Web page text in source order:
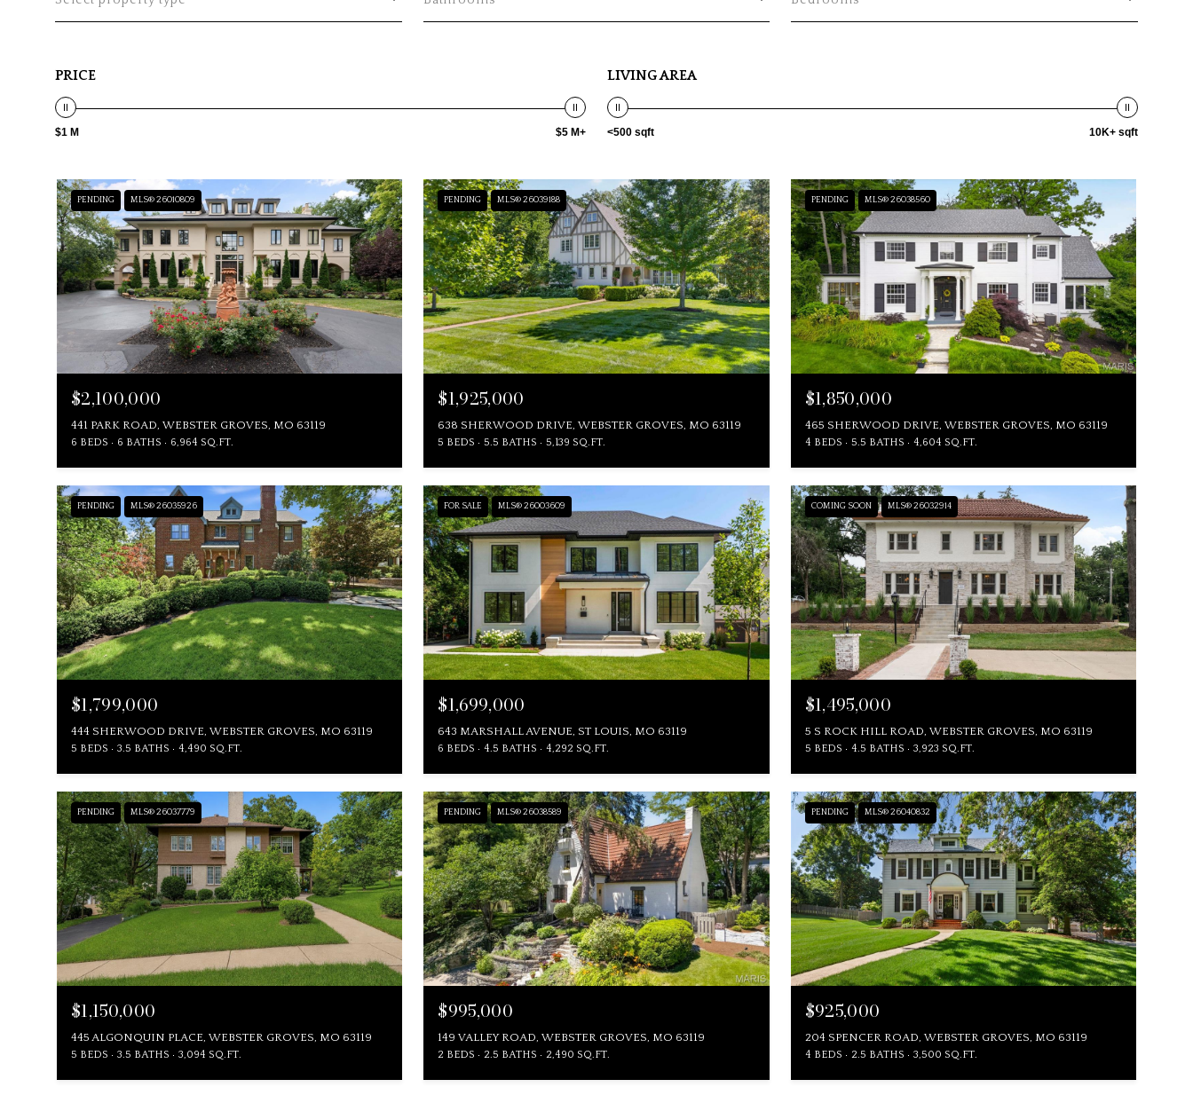
PRICE
$1 M $5 M+
LIVING AREA
<500 sqft 10K+ sqft
PENDING MLS® 26010809
$2,100,000
441 PARK ROAD, WEBSTER GROVES, MO 63119
6 BEDS 6 BATHS 6,964 SQ.FT.
PENDING MLS® 26039188
$1,925,000
638 SHERWOOD DRIVE, WEBSTER GROVES, MO 63119
5 BEDS 5.5 BATHS 5,139 SQ.FT.
PENDING MLS® 26038560
$1,850,000
465 SHERWOOD DRIVE, WEBSTER GROVES, MO 63119
4 BEDS 5.5 BATHS 4,604 SQ.FT.
PENDING MLS® 26035926
$1,799,000
444 SHERWOOD DRIVE, WEBSTER GROVES, MO 63119
5 BEDS 3.5 BATHS 4,490 SQ.FT.
FOR SALE MLS® 26003609
$1,699,000
643 MARSHALL AVENUE, ST LOUIS, MO 63119
6 BEDS 4.5 BATHS 4,292 SQ.FT.
COMING SOON MLS® 26032914
$1,495,000
5 S ROCK HILL ROAD, WEBSTER GROVES, MO 63119
5 BEDS 4.5 BATHS 3,923 SQ.FT.
PENDING MLS® 26037779
$1,150,000
445 ALGONQUIN PLACE, WEBSTER GROVES, MO 63119
5 BEDS 3.5 BATHS 3,094 SQ.FT.
PENDING MLS® 26038589
$995,000
149 VALLEY ROAD, WEBSTER GROVES, MO 63119
2 BEDS 2.5 BATHS 2,490 SQ.FT.
PENDING MLS® 26040832
$925,000
204 SPENCER ROAD, WEBSTER GROVES, MO 63119
4 BEDS 2.5 BATHS 3,500 SQ.FT.